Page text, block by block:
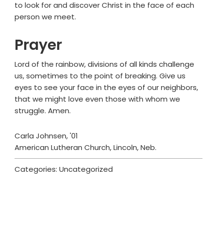
to look for and discover Christ in the face of each
person we meet.
Prayer
Lord of the rainbow, divisions of all kinds challenge
us, sometimes to the point of breaking. Give us
eyes to see your face in the eyes of our neighbors,
that we might love even those with whom we
struggle. Amen.
Carla Johnsen, '01
American Lutheran Church, Lincoln, Neb.
Categories: Uncategorized